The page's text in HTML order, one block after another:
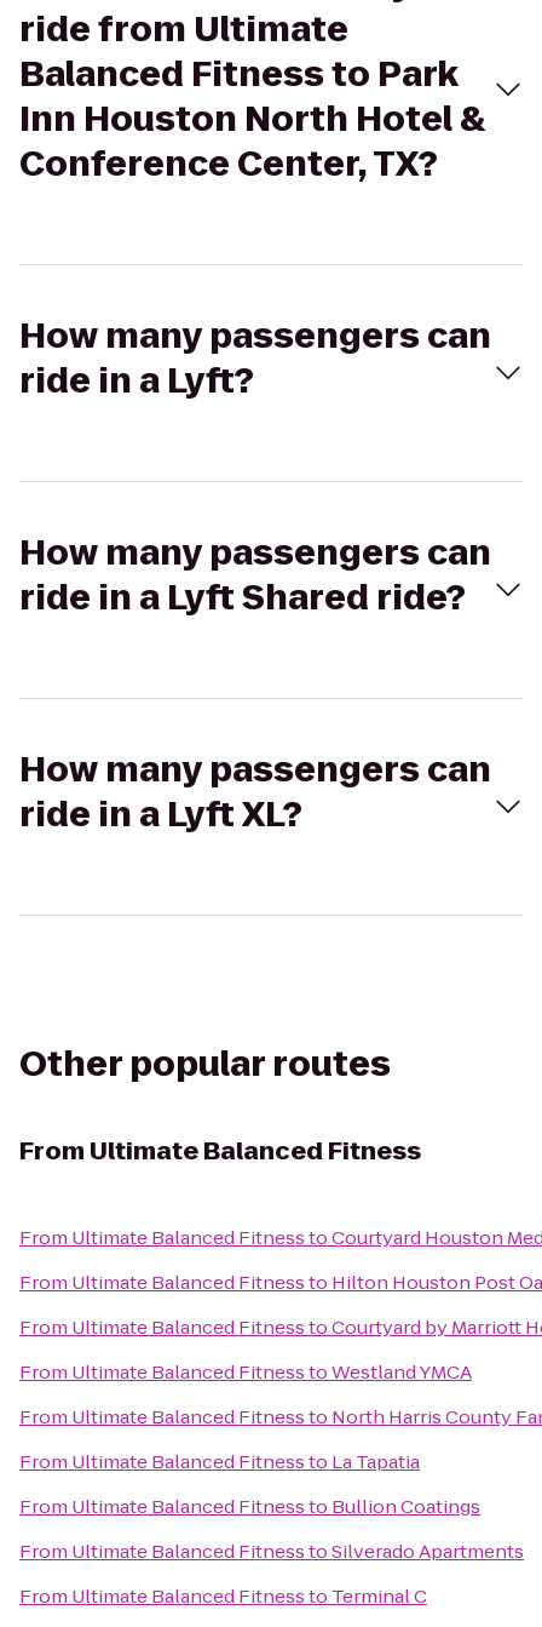
ride from Ultimate
Balanced Fitness to Park
Inn Houston North Hotel &
Conference Center, TX?
How many passengers can
ride in a Lyft?
How many passengers can
ride in a Lyft Shared ride?
How many passengers can
ride in a Lyft XL?
Other popular routes
From Ultimate Balanced Fitness
From Ultimate Balanced FitnesstoCourtyard Houston
From Ultimate Balanced Fitnessto Hilton Houston Post
From Ultimate Balanced FitnesstoCourtyard by Marriott
From Ultimate Balanced FitnesstoWestland YMCA
From Ultimate Balanced Fitnessto North Harris County
From Ultimate Balanced Fitnessto La Tapatia
From Ultimate Balanced Fitnessto Bullion Coatings
From Ultimate Balanced FitnesstoSilverado Apartments
From Ultimate Balanced Fitnessto Terminal C